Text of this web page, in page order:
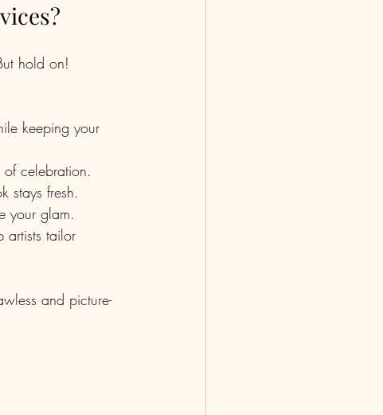
hold on!
keeping your
of celebration.
stays fresh.
your glam.
tailor
and picture-